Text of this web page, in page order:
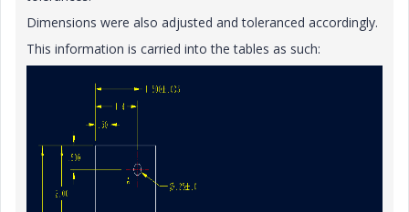
Dimensions were also adjusted and toleranced accordingly.
This information is carried into the tables as such: